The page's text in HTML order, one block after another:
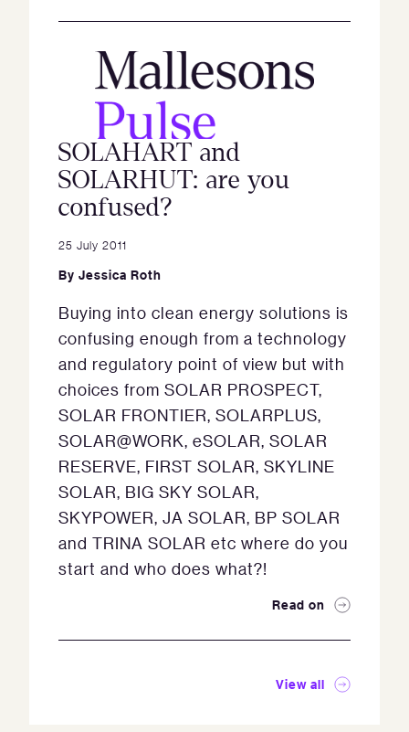
SOLAHART and
SOLARHUT: are you
confused?
25 July 2011
By Jessica Roth
Buying into clean energy solutions is
confusing enough from a technology
and regulatory point of view but with
choices from SOLAR PROSPECT,
SOLAR FRONTIER, SOLARPLUS,
SOLAR@WORK, eSOLAR, SOLAR
RESERVE, FIRST SOLAR, SKYLINE
SOLAR, BIG SKY SOLAR,
SKYPOWER, JA SOLAR, BP SOLAR
and TRINA SOLAR etc where do you
start and who does what?!
Read on
View all